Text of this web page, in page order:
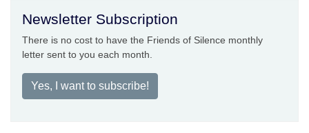
Newsletter Subscription
There is no cost to have the Friends of Silence monthly
letter sent to you each month.
Yes, I want to subscribe!